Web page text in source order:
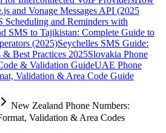
and Vonage Messages API (2025
Scheduling and Reminders with
SMS to Tajikistan: Complete Guide to
(2025)Seychelles SMS Guide:
Best Practices 2025Slovakia Phone
& Validation GuideUAE Phone
Validation & Area Code Guide
New Zealand Phone Numbers:
Validation & Area Codes